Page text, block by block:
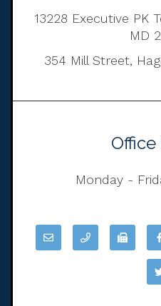
13228 Executive PK
MD
354 Mill Street,
Monday -